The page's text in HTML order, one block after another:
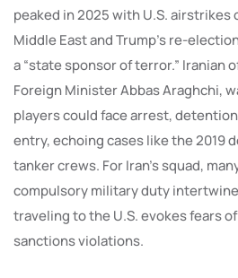
peaked in 2025 with U.S. airstrikes
Middle East and Trump’s re-
a “state sponsor of terror.” Iranian
Foreign Minister Abbas Araghchi,
players could face arrest,
entry, echoing cases like the 2019
tanker crews. For Iran’s squad,
compulsory military duty
traveling to the U.S. evokes fears
sanctions violations.